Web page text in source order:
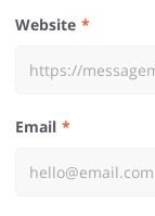
Website
Email